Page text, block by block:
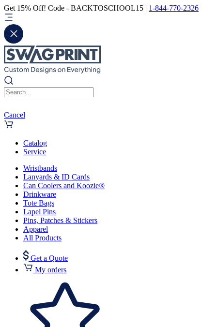
Get 15% Off! Code - BACKTOSCHOOL15 | 1-844-770-2326
Cancel
Catalog
Service
Wristbands
Lanyards & ID Cards
Can Coolers and Koozie®
Drinkware
Tote Bags
Lapel Pins
Pins, Patches & Stickers
Apparel
All Products
Get a Quote
My orders